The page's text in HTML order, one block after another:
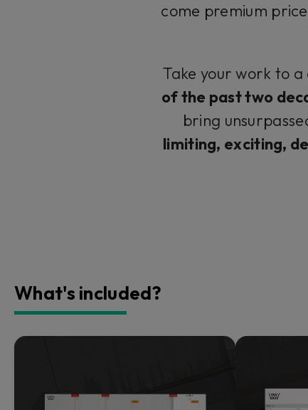
come premium
Take your work to
of the past two
bring
limiting, exciting,
What's included?